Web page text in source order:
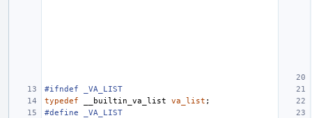
#ifndef _VA_LIST
typedef
__builtin_va_list va_list ;
#define _VA_LIST